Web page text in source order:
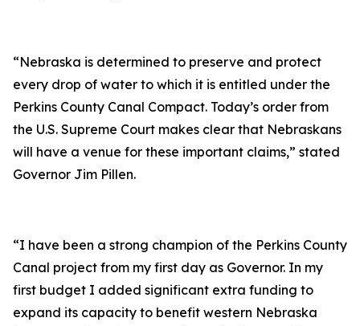
“Nebraska is determined to preserve and protect
every drop of water to which it is entitled under the
Perkins County Canal Compact. Today’s order from
the U.S. Supreme Court makes clear that Nebraskans
will have a venue for these important claims,” stated
Governor Jim Pillen.
“I have been a strong champion of the Perkins County
Canal project from my first day as Governor. In my
first budget I added significant extra funding to
expand its capacity to benefit western Nebraska